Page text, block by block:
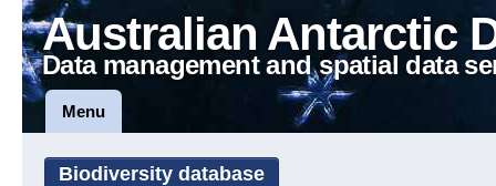
Australian Antarctic
Data management and spatial data
Menu
Biodiversity database